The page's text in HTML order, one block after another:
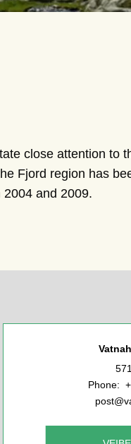
close attention to
Fjord region has
and 2009.
Phone: